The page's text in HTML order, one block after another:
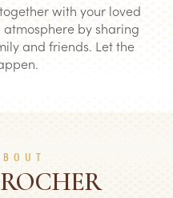
with your loved
by sharing
and friends. Let the